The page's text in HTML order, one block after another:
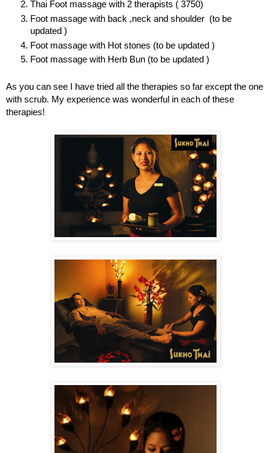
Thai Foot massage with 2 therapists ( 3750)
Foot massage with back ,neck and shoulder (to be
updated )
Foot massage with Hot stones (to be updated )
Foot massage with Herb Bun (to be updated )
As you can see I have tried all the therapies so far except the one
with scrub. My experience was wonderful in each of these
therapies!